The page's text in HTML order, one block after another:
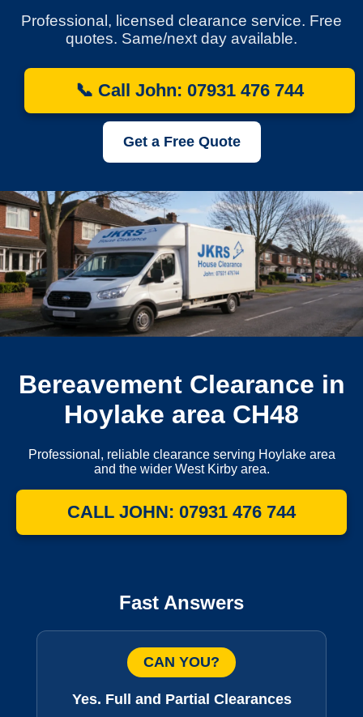
Professional, licensed clearance service. Free
quotes. Same/next day available.
📞 Call John: 07931 476 744
Get a Free Quote
Bereavement Clearance in
Hoylake area CH48
Professional, reliable clearance serving Hoylake area
and the wider West Kirby area.
CALL JOHN: 07931 476 744
Fast Answers
CAN YOU?
Yes. Full and Partial Clearances